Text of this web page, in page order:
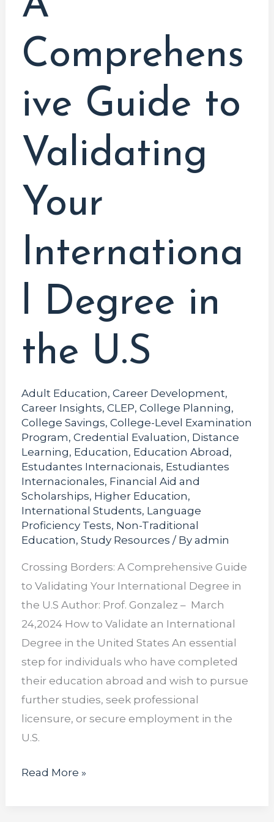
Comprehens
ive Guide to
Validating
Your
Internationa
l Degree in
the U.S
Adult Education, Career Development,
Career Insights, CLEP, College Planning,
College Savings, College-Level Examination
Program, Credential Evaluation, Distance
Learning, Education, Education Abroad ,
Estudantes Internacionais, Estudiantes
Internacionales, Financial Aid and
Scholarships, Higher Education,
International Students, Language
Proficiency Tests, Non-Traditional
Education, Study Resources / By admin
Crossing Borders: A Comprehensive Guide
to Validating Your International Degree in
the U.S Author: Prof. Gonzalez – March
24,2024 How to Validate an International
Degree in the United States An essential
step for individuals who have completed
their education abroad and wish to pursue
further studies, seek professional
licensure, or secure employment in the
U.S.
Read More »